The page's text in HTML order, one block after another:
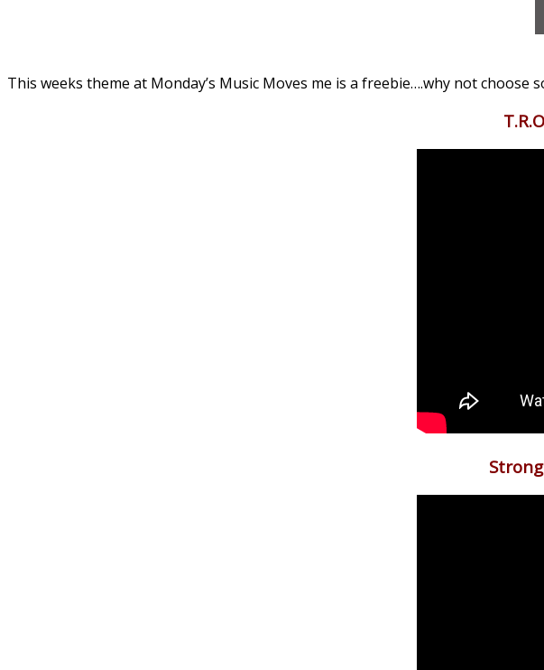
This weeks theme at Monday’s Music Moves me is a freebie….why not